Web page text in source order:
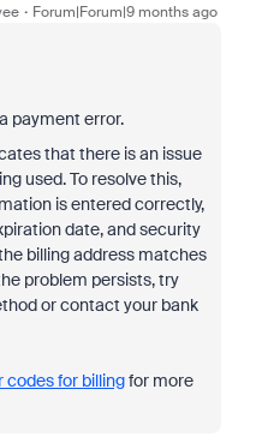
Forum|Forum|9 months ago
payment error.
that there is an issue
used. To resolve this,
is entered correctly,
date, and security
billing address matches
problem persists, try
or contact your bank
codes for billingfor more